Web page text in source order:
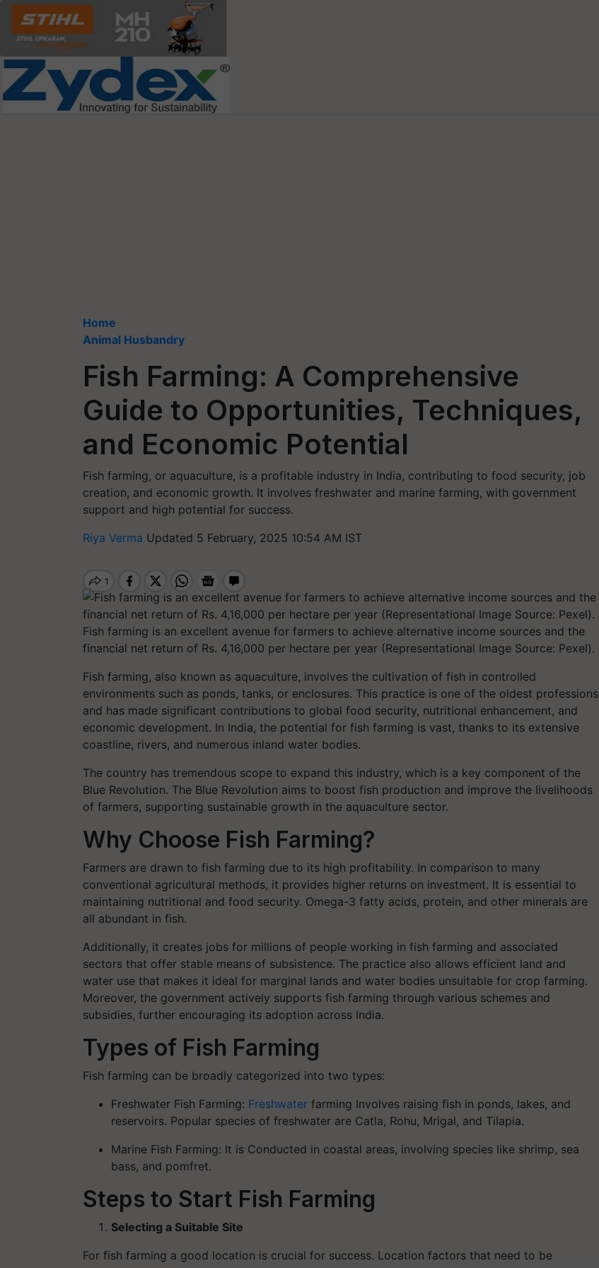
Home
Animal Husbandry
Fish Farming: A Comprehensive
Guide to Opportunities, Techniques,
and Economic Potential
Fish farming, or aquaculture, is a profitable industry in India, contributing to food security, job
creation, and economic growth. It involves freshwater and marine farming, with government
support and high potential for success.
Riya Verma Updated 5 February, 2025 10:54 AM IST
Fish farming is an excellent avenue for farmers to achieve alternative income sources and the
financial net return of Rs. 4,16,000 per hectare per year (Representational Image Source: Pexel).
Fish farming, also known as aquaculture, involves the cultivation of fish in controlled
environments such as ponds, tanks, or enclosures. This practice is one of the oldest professions
and has made significant contributions to global food security, nutritional enhancement, and
economic development. In India, the potential for fish farming is vast, thanks to its extensive
coastline, rivers, and numerous inland water bodies.
The country has tremendous scope to expand this industry, which is a key component of the
Blue Revolution. The Blue Revolution aims to boost fish production and improve the livelihoods
of farmers, supporting sustainable growth in the aquaculture sector.
Why Choose Fish Farming?
Farmers are drawn to fish farming due to its high profitability. In comparison to many
conventional agricultural methods, it provides higher returns on investment. It is essential to
maintaining nutritional and food security. Omega-3 fatty acids, protein, and other minerals are
all abundant in fish.
Additionally, it creates jobs for millions of people working in fish farming and associated
sectors that offer stable means of subsistence. The practice also allows efficient land and
water use that makes it ideal for marginal lands and water bodies unsuitable for crop farming.
Moreover, the government actively supports fish farming through various schemes and
subsidies, further encouraging its adoption across India.
Types of Fish Farming
Fish farming can be broadly categorized into two types:
Freshwater Fish Farming: Freshwater farming Involves raising fish in ponds, lakes, and
reservoirs. Popular species of freshwater are Catla, Rohu, Mrigal, and Tilapia.
Marine Fish Farming: It is Conducted in coastal areas, involving species like shrimp, sea
bass, and pomfret.
Steps to Start Fish Farming
Selecting a Suitable Site
For fish farming a good location is crucial for success. Location factors that need to be